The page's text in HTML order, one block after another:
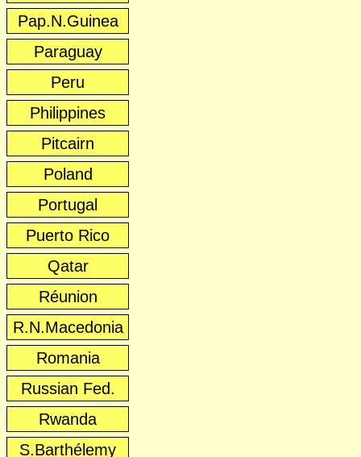
Pap.N.Guinea
Paraguay
Peru
Philippines
Pitcairn
Poland
Portugal
Puerto Rico
Qatar
Réunion
R.N.Macedonia
Romania
Russian Fed.
Rwanda
S.Barthélemy